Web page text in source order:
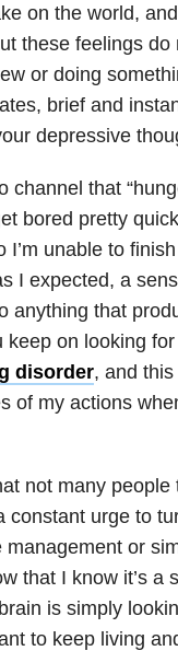
on the world,
these feelings do
or doing
brief and
depressive
that
bored pretty
unable to
I expected, a
anything that
on looking
disorder, and
of my actions
not many people
constant urge to
or
that I know it’s a
is simply
to keep living